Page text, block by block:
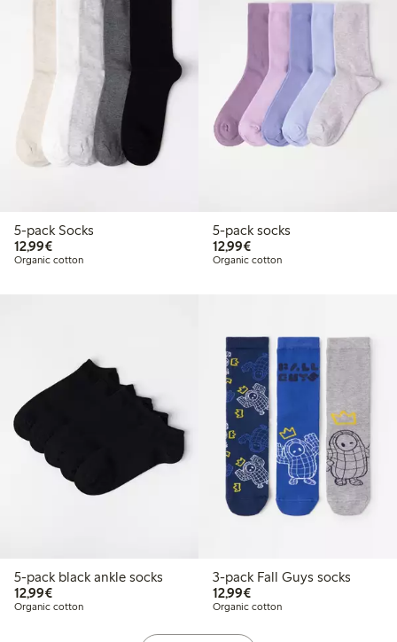
5-pack Socks
12,99€€12.99
Organic cotton
5-pack socks
12,99€€12.99
Organic cotton
5-pack black ankle socks
12,99€€12.99
Organic cotton
3-pack Fall Guys socks
12,99€€12.99
Organic cotton